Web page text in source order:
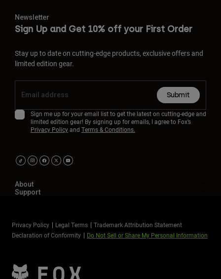
Newsletter
Sign Up and Get 10% off your First Order
Stay up to date on cutting-edge products, exclusive offers and
limited edition gear.
Submit
Sign me up for your email list to get the latest on cutting-edge and
limited edition gear! By signing up for emails, I agree to Fox’s
Privacy Policyand Terms & Conditions.
About
Support
Privacy Policy Legal Terms
Trademark Attribution Statement
Declaration of Conformity
Do Not Sell or Share My Personal Information